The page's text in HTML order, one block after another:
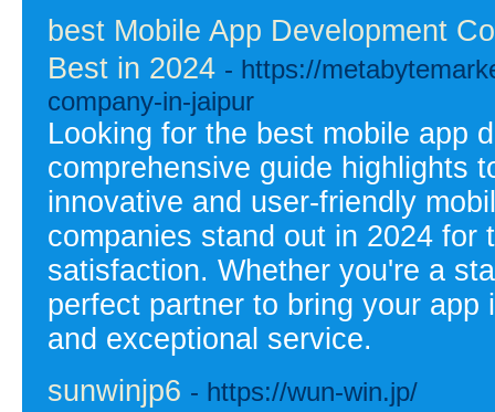
best Mobile App Development
Best in 2024 - https://
company-in-jaipur
Looking for the best mobile app
comprehensive guide highlights
innovative and user-friendly
companies stand out in 2024 for
satisfaction. Whether you're a
perfect partner to bring your
and exceptional service.
sunwinjp6 - https://wun-win.jp/